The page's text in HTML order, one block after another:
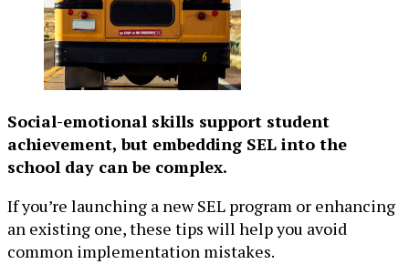
Social-emotional skills support student
achievement, but embedding SEL into the
school day can be complex.
If you’re launching a new SEL program or enhancing
an existing one, these tips will help you avoid
common implementation mistakes.